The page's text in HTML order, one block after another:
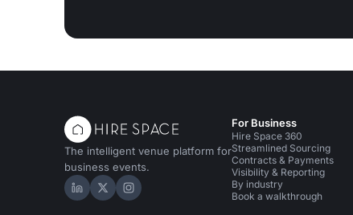
The intelligent venue platform for
business events.
Hire Space on LinkedIn
Hire Space on X
Hire Space on Instagram
For Business
Hire Space 360
Streamlined Sourcing
Contracts & Payments
Visibility & Reporting
By industry
Book a walkthrough